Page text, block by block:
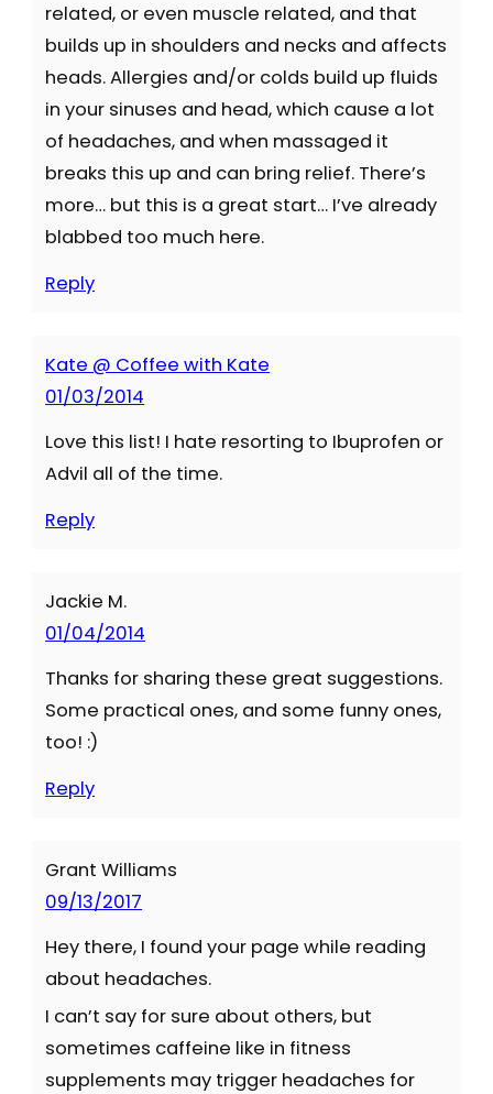
related, or even muscle related, and that
builds up in shoulders and necks and affects
heads. Allergies and/or colds build up fluids
in your sinuses and head, which cause a lot
of headaches, and when massaged it
breaks this up and can bring relief. There’s
more… but this is a great start… I’ve already
blabbed too much here.
Reply
Kate @ Coffee with Kate
01/03/2014
Love this list! I hate resorting to Ibuprofen or
Advil all of the time.
Reply
Jackie M.
01/04/2014
Thanks for sharing these great suggestions.
Some practical ones, and some funny ones,
too! :)
Reply
Grant Williams
09/13/2017
Hey there, I found your page while reading
about headaches.
I can’t say for sure about others, but
sometimes caffeine like in fitness
supplements may trigger headaches for